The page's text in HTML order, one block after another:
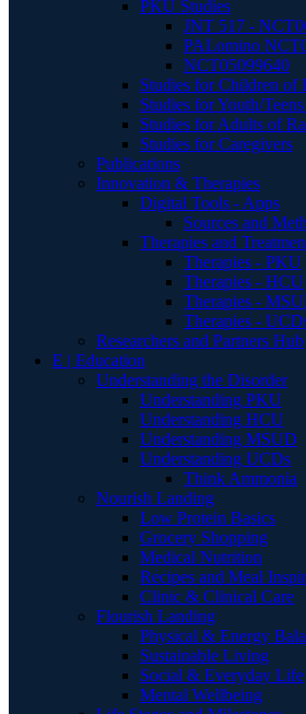
PKU Studies
JNT 517 -
PALomino
NCT05099640
Studies for Children of
Studies for Youth/
Studies for Adults of
Studies for Caregivers
Publications
Innovation & Therapies
Digital Tools - Apps
Sources and
Therapies and
Therapies - PKU
Therapies - HCU
Therapies -
Therapies -
Researchers and Partners Hub
E | Education
Understanding the Disorder
Understanding PKU
Understanding HCU
Understanding MSUD
Understanding UCDs
Think Ammonia
Nourish Landing
Low Protein Basics
Grocery Shopping
Medical Nutrition
Recipes and Meal
Clinic & Clinical Care
Flourish Landing
Physical & Energy
Sustainable Living
Social & Everyday Life
Mental Wellbeing